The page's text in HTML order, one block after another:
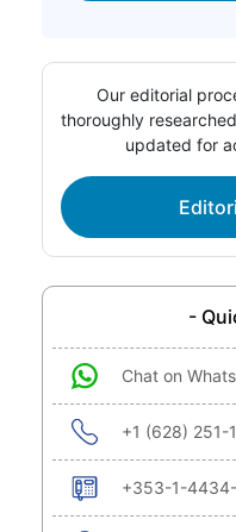
Our editorial
thoroughly
updated for
-
Chat on
+1 (628) 251-
+353-1-